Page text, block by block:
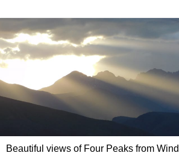
Beautiful views of Four Peaks from